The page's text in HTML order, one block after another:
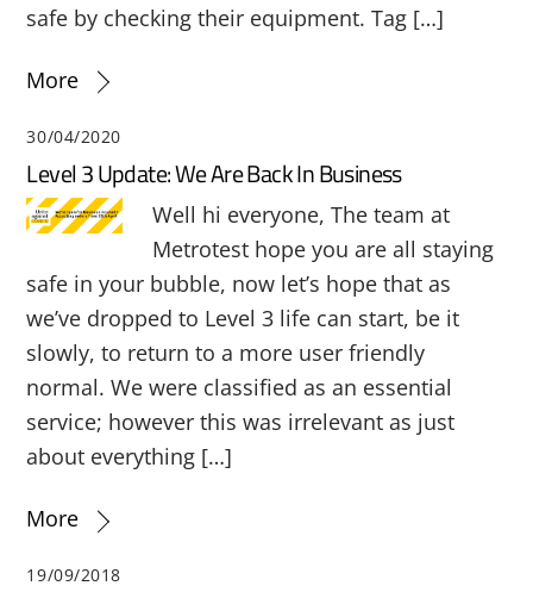
safe by checking their equipment. Tag […]
More
30/04/2020
Level 3 Update: We Are Back In Business
Well hi everyone, The team at
Metrotest hope you are all staying
safe in your bubble, now let’s hope that as
we’ve dropped to Level 3 life can start, be it
slowly, to return to a more user friendly
normal. We were classified as an essential
service; however this was irrelevant as just
about everything […]
More
19/09/2018